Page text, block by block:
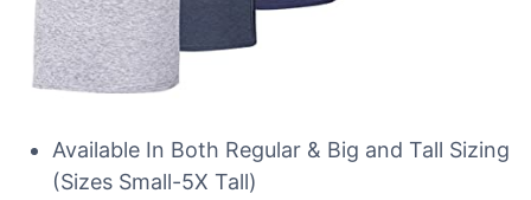
Available In Both Regular & Big and Tall Sizing
(Sizes Small-5X Tall)